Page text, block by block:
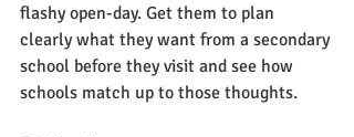
flashy open-day. Get them to plan
clearly what they want from a secondary
school before they visit and see how
schools match up to those thoughts.